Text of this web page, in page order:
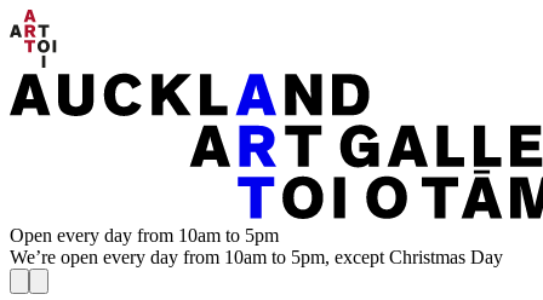
Open every day from 10am to 5pm
We’re open every day from 10am to 5pm, except Christmas Day